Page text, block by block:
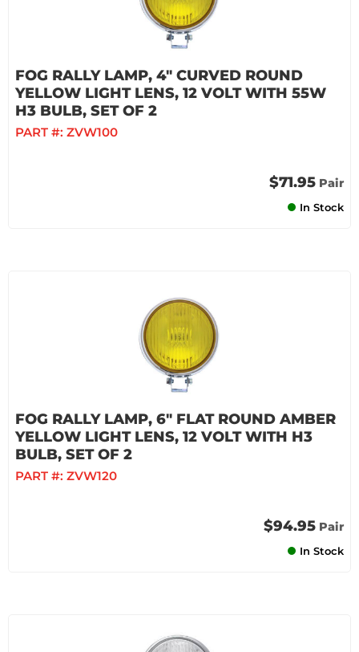
FOG RALLY LAMP, 4" CURVED ROUND
YELLOW LIGHT LENS, 12 VOLT WITH 55W
H3 BULB, SET OF 2
PART #: ZVW100
$71.95 Pair
In Stock
FOG RALLY LAMP, 6" FLAT ROUND AMBER
YELLOW LIGHT LENS, 12 VOLT WITH H3
BULB, SET OF 2
PART #: ZVW120
$94.95 Pair
In Stock